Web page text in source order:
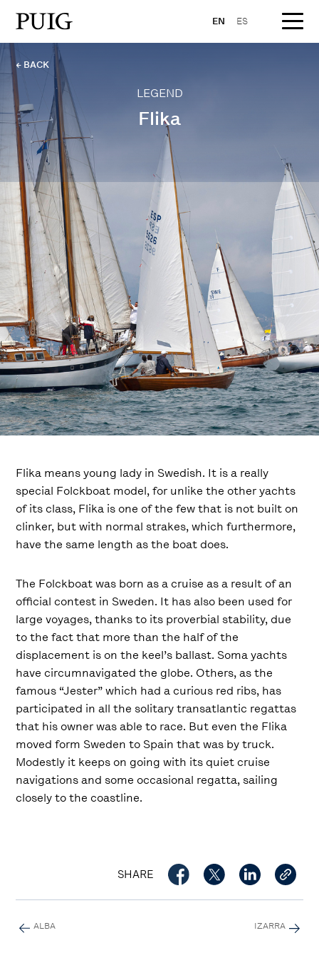
EN ES
← BACK
LEGEND
Flika
Flika means young lady in Swedish. It is a really
special Folckboat model, for unlike the other yachts
of its class, Flika is one of the few that is not built on
clinker, but with normal strakes, which furthermore,
have the same length as the boat does.
The Folckboat was born as a cruise as a result of an
official contest in Sweden. It has also been used for
large voyages, thanks to its proverbial stability, due
to the fact that more than the half of the
displacement is on the keel’s ballast. Soma yachts
have circumnavigated the globe. Others, as the
famous “Jester” which had a curious red ribs, has
participated in all the solitary transatlantic regattas
that his owner was able to race. But even the Flika
moved form Sweden to Spain that was by truck.
Modestly it keeps on going with its quiet cruise
navigations and some occasional regatta, sailing
closely to the coastline.
SHARE
ALBA IZARRA